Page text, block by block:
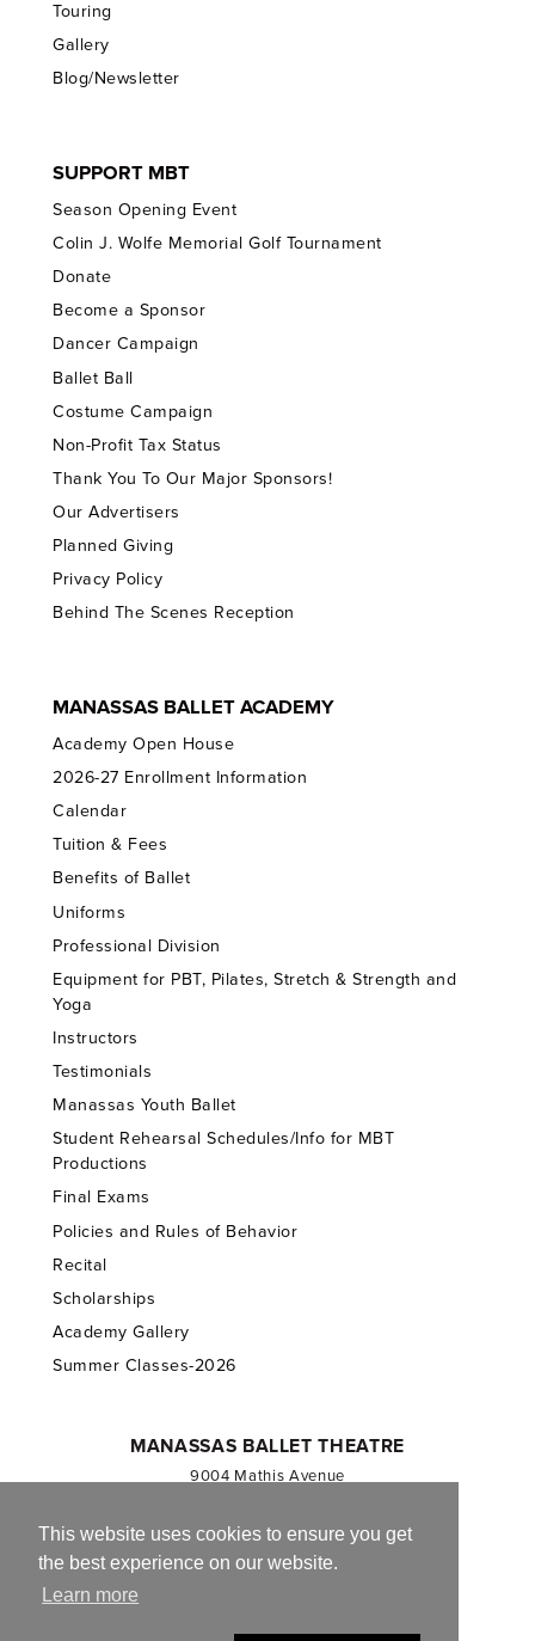
This website uses cookies to ensure you get
the best experience on our website.
Learn more
Touring
Gallery
Blog/Newsletter
SUPPORT MBT
Season Opening Event
Colin J. Wolfe Memorial Golf Tournament
Donate
Become a Sponsor
Dancer Campaign
Ballet Ball
Costume Campaign
Non-Profit Tax Status
Thank You To Our Major Sponsors!
Our Advertisers
Planned Giving
Privacy Policy
Behind The Scenes Reception
MANASSAS BALLET ACADEMY
Academy Open House
2026-27 Enrollment Information
Calendar
Tuition & Fees
Benefits of Ballet
Uniforms
Professional Division
Equipment for PBT, Pilates, Stretch & Strength and
Yoga
Instructors
Testimonials
Manassas Youth Ballet
Student Rehearsal Schedules/Info for MBT
Productions
Final Exams
Policies and Rules of Behavior
Recital
Scholarships
Academy Gallery
Summer Classes-2026
MANASSAS BALLET THEATRE
9004 Mathis Avenue
703.257.1811
Registered 501(c)(3). EIN: 54-1244590